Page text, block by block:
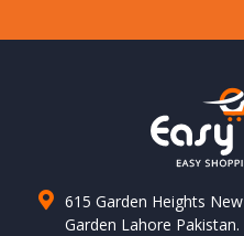
615 Garden Heights New
Garden Lahore Pakistan.